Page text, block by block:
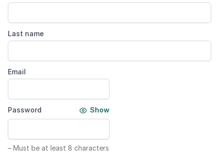
Last name
Email
Password Show
– Must be at least 8 characters